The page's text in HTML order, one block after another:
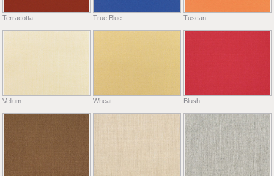
Terracotta True Blue Tuscan
Vellum Wheat Blush